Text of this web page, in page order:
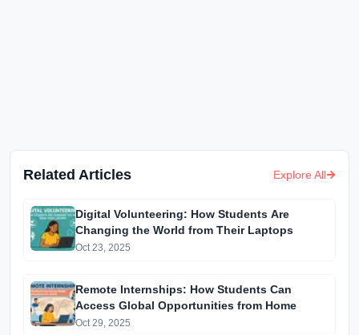
Related Articles Explore All
Digital Volunteering: How Students Are
Changing the World from Their Laptops
Oct 23, 2025
Remote Internships: How Students Can
Access Global Opportunities from Home
Oct 29, 2025